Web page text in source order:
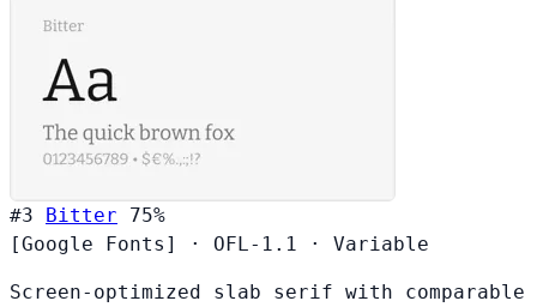
#3 Bitter
75%
[Google Fonts]
· OFL-1.1 · Variable
Screen-optimized slab serif with comparable